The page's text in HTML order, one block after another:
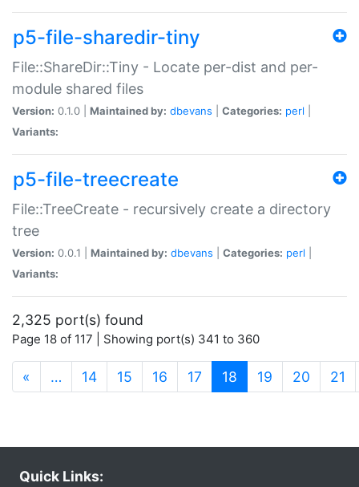
p5-file-sharedir-tiny
File::ShareDir::Tiny - Locate per-dist and per-
module shared files
Version: 0.1.0 | Maintained by: dbevans Categories: perl
Variants:
p5-file-treecreate
File::TreeCreate - recursively create a directory
tree
Version: 0.0.1 | Maintained by: dbevans Categories: perl
Variants:
2,325 port(s) found
Page 18 of 117 | Showing port(s) 341 to 360
« … 14 15 16 17 18 (current)
19 20 21
Quick Links: